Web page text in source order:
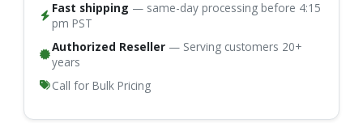
Fast shipping — same-day processing before 4:15
pm PST
Authorized Reseller — Serving customers 20+
years
Call for Bulk Pricing